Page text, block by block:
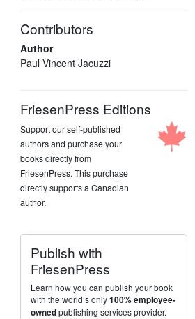
Contributors
Author
Paul Vincent Jacuzzi
FriesenPress Editions
Support our self-published
authors and purchase your
books directly from
FriesenPress. This purchase
directly supports a Canadian
author.
Publish with
FriesenPress
Learn how you can publish your book
with the world’s only100% employee-
ownedpublishing services provider.